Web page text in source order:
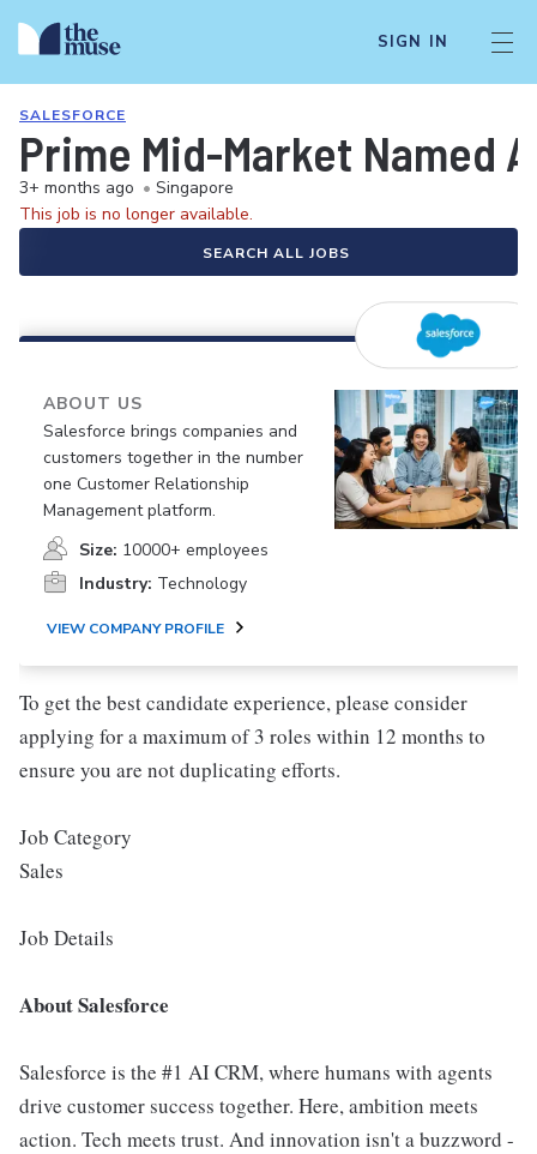
SIGN IN
SALESFORCE
Prime Mid-Market Named
3+ months ago • Singapore
This job is no longer available.
SEARCH ALL JOBS
ABOUT US
Salesforce brings companies and
customers together in the number
one Customer Relationship
Management platform.
Size: 10000+ employees
Industry: Technology
VIEW COMPANY PROFILE
To get the best candidate experience, please consider
applying for a maximum of 3 roles within 12 months to
ensure you are not duplicating efforts.
Job Category
Sales
Job Details
About Salesforce
Salesforce is the #1 AI CRM, where humans with agents
drive customer success together. Here, ambition meets
action. Tech meets trust. And innovation isn't a buzzword -